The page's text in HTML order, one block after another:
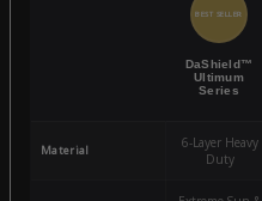
BEST SELLER
DaShield™
Ultimum
Series
Material
6-Layer Heavy
Duty